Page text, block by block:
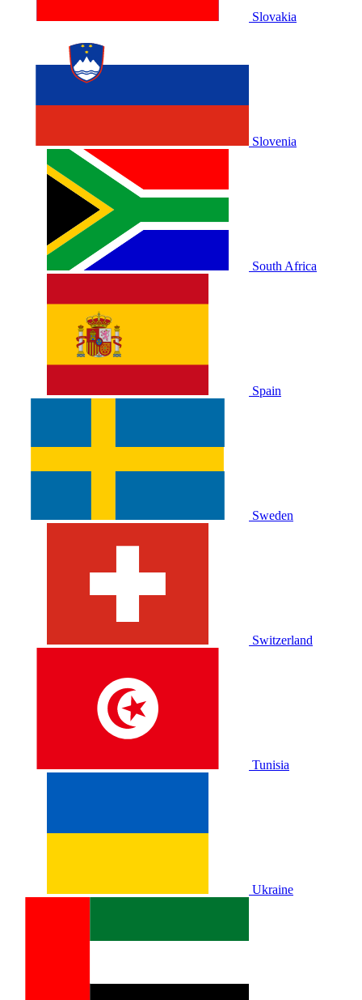
Slovakia
Slovenia
South Africa
Spain
Sweden
Switzerland
Tunisia
Ukraine